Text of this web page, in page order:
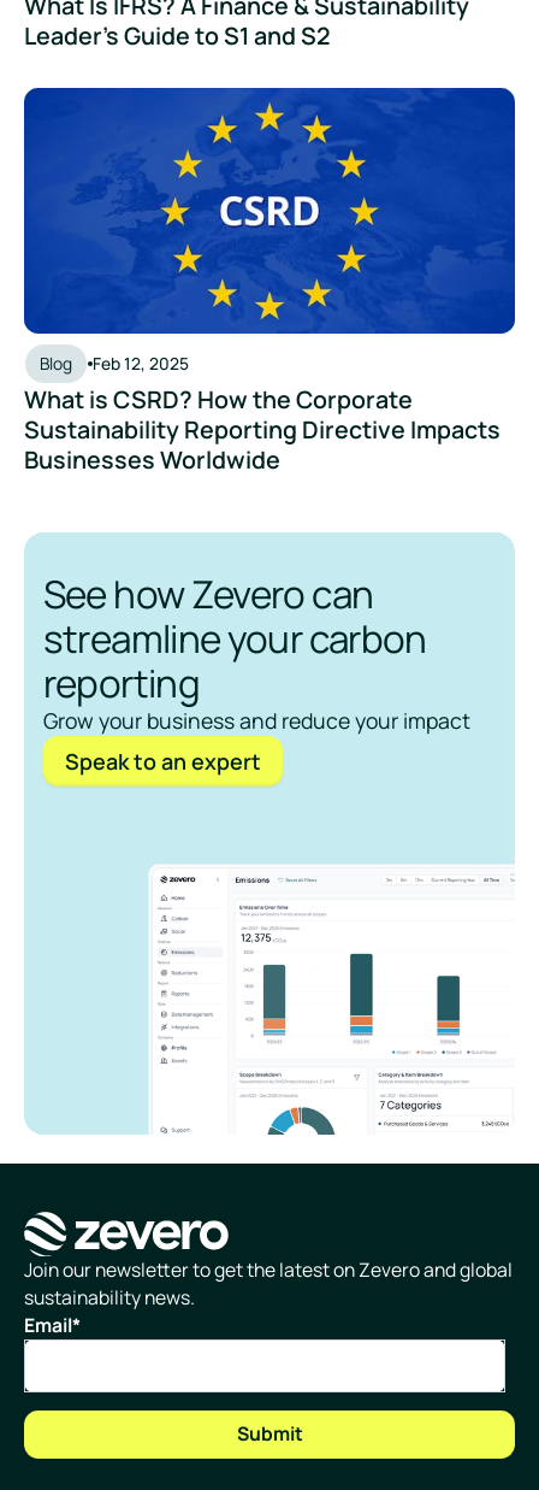
Leader's Guide to S1 and S2
Blog Feb 12, 2025
What is CSRD? How the Corporate
Sustainability Reporting Directive Impacts
Businesses Worldwide
What is CSRD? How the Corporate Sustainability
See how Zevero can
streamline your carbon
reporting
Grow your business and reduce your impact
Speak to an expert
Homepage
Join our newsletter to get the latest on Zevero and global
sustainability news.
Email*